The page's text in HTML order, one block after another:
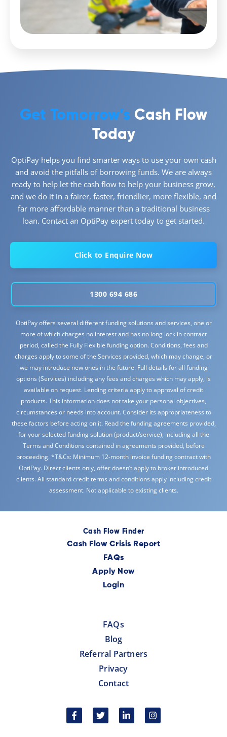
Get Tomorrow’s Cash Flow
Today
OptiPay helps you find smarter ways to use your own cash
and avoid the pitfalls of borrowing funds. We are always
ready to help let the cash flow to help your business grow,
and we do it in a fairer, faster, friendlier, more flexible, and
far more affordable manner than a traditional business
loan. Contact an OptiPay expert today to get started.
Click to Enquire Now
1300 694 686
OptiPay offers several different funding solutions and services, one or
more of which charges no interest and has no long lock in contract
period, called the Fully Flexible funding option. Conditions, fees and
charges apply to some of the Services provided, which may change, or
we may introduce new ones in the future. Full details for all funding
options (Services) including any fees and charges which may apply, is
available on request. Lending criteria apply to approval of credit
products. This information does not take your personal objectives,
circumstances or needs into account. Consider its appropriateness to
these factors before acting on it. Read the funding agreements provided,
for your selected funding solution (product/service), including all the
Terms and Conditions contained in agreements provided, before
proceeding. *T&Cs: Minimum 12-month invoice funding contract with
OptiPay. Direct clients only, offer doesn’t apply to broker introduced
clients. All standard credit terms and conditions apply including credit
assessment. Not applicable to existing clients.
Cash Flow Finder
Cash Flow Crisis Report
FAQs
Apply Now
Login
FAQs
Blog
Referral Partners
Privacy
Contact